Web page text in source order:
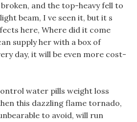
broken, and the top-heavy fell to
beam, I ve seen it, but it s
here, Where did it come
supply her with a box of
day, it will be even more cost-
water pills weight loss
this dazzling flame tornado,
to avoid, will run